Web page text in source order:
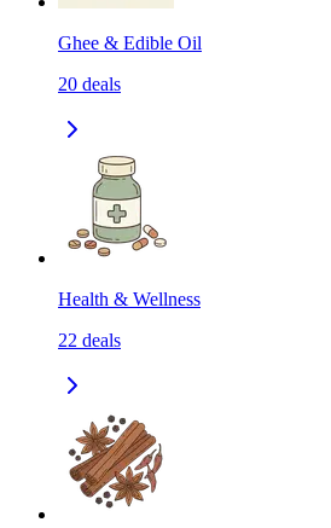
Ghee & Edible Oil
20 deals
Health & Wellness
22 deals